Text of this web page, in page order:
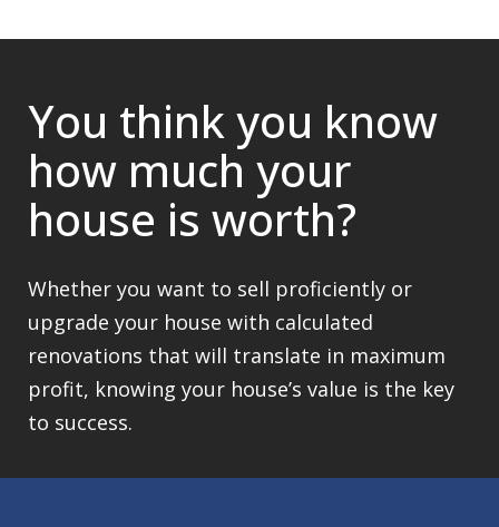
You think you know
how much your
house is worth?
Whether you want to sell proficiently or
upgrade your house with calculated
renovations that will translate in maximum
profit, knowing your house’s value is the key
to success.